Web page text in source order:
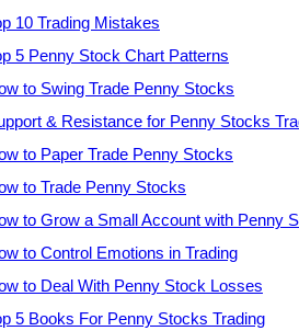
10 Trading Mistakes
5 Penny Stock Chart Patterns
to Swing Trade Penny Stocks
& Resistance for Penny Stocks
to Paper Trade Penny Stocks
to Trade Penny Stocks
to Grow a Small Account with Penny
to Control Emotions in Trading
to Deal With Penny Stock Losses
5 Books For Penny Stocks Trading